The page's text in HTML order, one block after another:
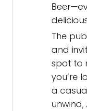
The
and
spot to
you’re
a
unwind,